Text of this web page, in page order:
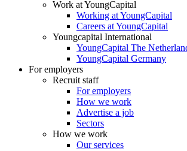
Work at YoungCapital
Working at YoungCapital
Careers at YoungCapital
Youngcapital International
YoungCapital The
YoungCapital Germany
For employers
Recruit staff
For employers
How we work
Advertise a job
Sectors
How we work
Our services